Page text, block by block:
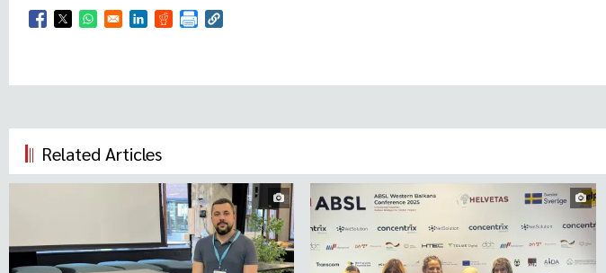
Opens in a new window
Opens in a new window
Opens in a new window
Opens in a new window
Opens in a new window
Related Articles